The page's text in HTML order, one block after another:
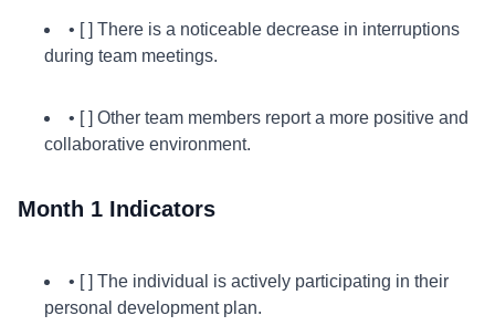
• [ ] There is a noticeable decrease in interruptions
during team meetings.
• [ ] Other team members report a more positive and
collaborative environment.
Month 1 Indicators
• [ ] The individual is actively participating in their
personal development plan.